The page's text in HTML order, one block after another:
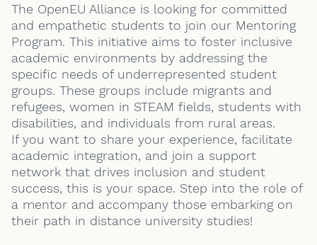
The OpenEU Alliance is looking for committed
and empathetic students to join our Mentoring
Program. This initiative aims to foster inclusive
academic environments by addressing the
specific needs of underrepresented student
groups. These groups include migrants and
refugees, women in STEAM fields, students with
disabilities, and individuals from rural areas.
If you want to share your experience, facilitate
academic integration, and join a support
network that drives inclusion and student
success, this is your space. Step into the role of
a mentor and accompany those embarking on
their path in distance university studies!